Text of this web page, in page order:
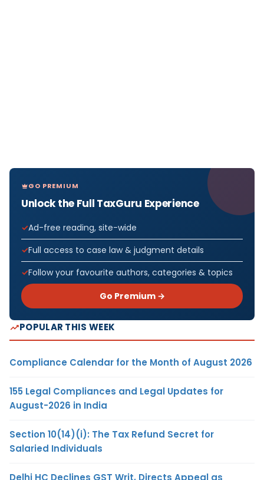
GO PREMIUM
Unlock the Full TaxGuru Experience
Ad-free reading, site-wide
Full access to case law & judgment details
Follow your favourite authors, categories & topics
Go Premium →
POPULAR THIS WEEK
Compliance Calendar for the Month of August 2026
155 Legal Compliances and Legal Updates for
August-2026 in India
Section 10(14)(i): The Tax Refund Secret for
Salaried Individuals
Delhi HC Declines GST Writ, Directs Appeal as